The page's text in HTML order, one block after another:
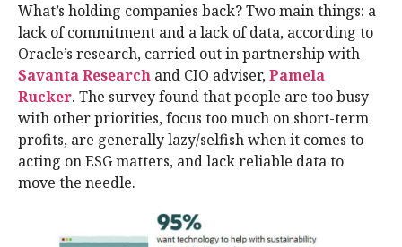
What’s holding companies back? Two main things: a
lack of commitment and a lack of data, according to
Oracle’s research, carried out in partnership with
Savanta Research and CIO adviser,Pamela
Rucker. The survey found that people are too busy
with other priorities, focus too much on short-term
profits, are generally lazy/selfish when it comes to
acting on ESG matters, and lack reliable data to
move the needle.